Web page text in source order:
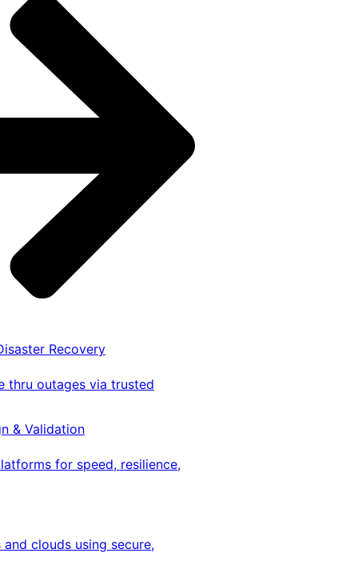
Recovery
thru outages via trusted
& Validation
for speed, resilience,
clouds using secure,